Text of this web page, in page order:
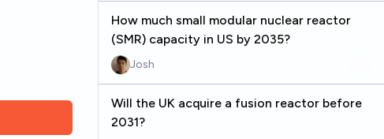
How much small modular nuclear reactor
(SMR) capacity in US by 2035?
Josh
Will the UK acquire a fusion reactor before
2031?